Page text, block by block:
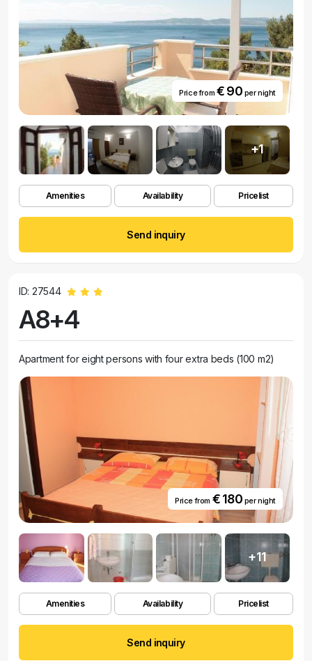
Price from € 90 per night
+1
Amenities Availability Pricelist
Send inquiry
ID: 27544
A8+4
Apartment for eight persons with four extra beds (100 m2)
Price from € 180 per night
+11
Amenities Availability Pricelist
Send inquiry